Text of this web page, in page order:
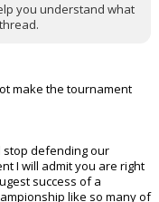
you understand what
make the tournament
stop defending our
I will admit you are right
success of a
like so many of